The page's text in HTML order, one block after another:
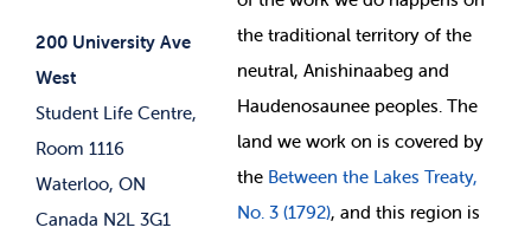
200 University Ave
West
Student Life Centre,
Room 1116
Waterloo, ON
Canada N2L 3G1
News & Updates
Student-run Services
the traditional territory of the
neutral, Anishinaabeg and
Haudenosaunee peoples. The
land we work on is covered by
the Between the Lakes Treaty,
No. 3 (1792), and this region is